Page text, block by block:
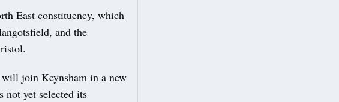
East constituency, which
and the
join Keynsham in a new
not yet selected its